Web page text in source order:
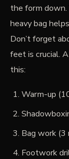
the form
heavy bag
Don’t forget
feet is crucial.
this:
Warm-up
Bag work (3
Footwork